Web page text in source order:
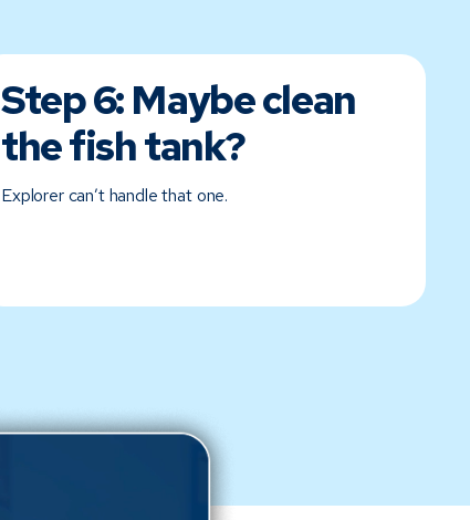
Step 6:Maybe clean
the fish tank?
Explorer can’t handle that one.